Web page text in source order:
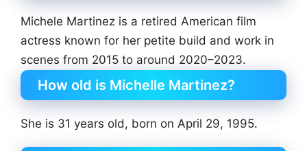
Michele Martinez is a retired American film
actress known for her petite build and work in
scenes from 2015 to around 2020–2023.
How old is Michelle Martinez?
She is 31 years old, born on April 29, 1995.